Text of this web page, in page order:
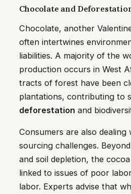
Chocolate and
Chocolate, another
often intertwines
liabilities. A majority of the
production occurs in West
tracts of forest have been
plantations, contributing to
deforestation and
Consumers are also dealing
sourcing challenges.
and soil depletion, the
linked to issues of poor
labor. Experts advise that